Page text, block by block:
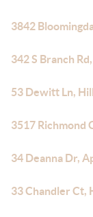
3842
342 S Branch
53 Dewitt Ln,
3517 Richmond
34 Deanna Dr,
33 Chandler Ct,